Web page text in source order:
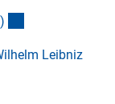
)
Leibniz